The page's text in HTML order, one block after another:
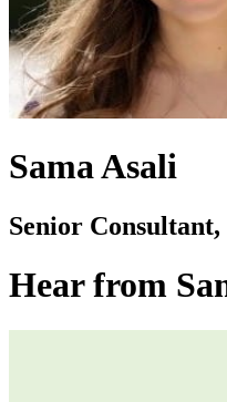
Sama Asali
Senior
Hear from